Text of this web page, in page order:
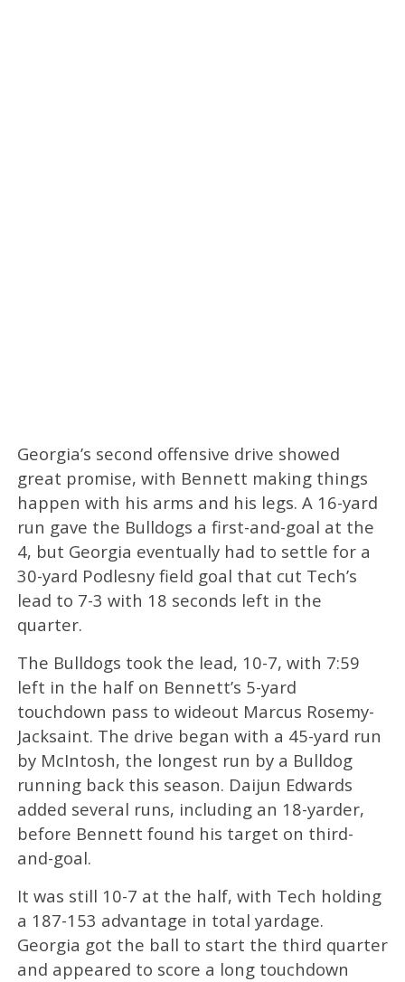
Georgia’s second offensive drive showed
great promise, with Bennett making things
happen with his arms and his legs. A 16-yard
run gave the Bulldogs a first-and-goal at the
4, but Georgia eventually had to settle for a
30-yard Podlesny field goal that cut Tech’s
lead to 7-3 with 18 seconds left in the
quarter.
The Bulldogs took the lead, 10-7, with 7:59
left in the half on Bennett’s 5-yard
touchdown pass to wideout Marcus Rosemy-
Jacksaint. The drive began with a 45-yard run
by McIntosh, the longest run by a Bulldog
running back this season. Daijun Edwards
added several runs, including an 18-yarder,
before Bennett found his target on third-
and-goal.
It was still 10-7 at the half, with Tech holding
a 187-153 advantage in total yardage.
Georgia got the ball to start the third quarter
and appeared to score a long touchdown